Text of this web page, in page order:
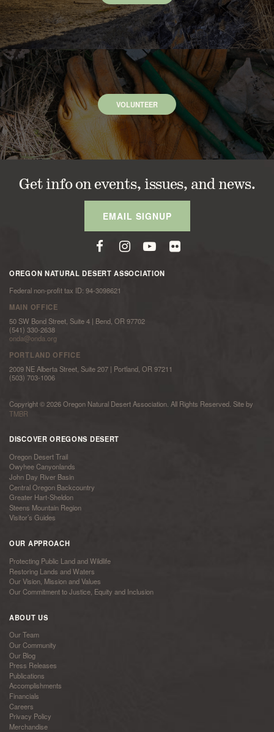
VOLUNTEER
Get info on events, issues, and news.
EMAIL SIGNUP
OREGON NATURAL DESERT ASSOCIATION
Federal non-profit tax ID: 94-3098621
MAIN OFFICE
50 SW Bond Street, Suite 4 | Bend, OR 97702
(541) 330-2638
onda@onda.org
PORTLAND OFFICE
2009 NE Alberta Street, Suite 207 | Portland, OR 97211
(503) 703-1006
Copyright © 2026 Oregon Natural Desert Association. All Rights Reserved. Site by
TMBR
DISCOVER OREGONS DESERT
Oregon Desert Trail
Owyhee Canyonlands
John Day River Basin
Central Oregon Backcountry
Greater Hart-Sheldon
Steens Mountain Region
Visitor’s Guides
OUR APPROACH
Protecting Public Land and Wildlife
Restoring Lands and Waters
Our Vision, Mission and Values
Our Commitment to Justice, Equity and Inclusion
ABOUT US
Our Team
Our Community
Our Blog
Press Releases
Publications
Accomplishments
Financials
Careers
Privacy Policy
Merchandise